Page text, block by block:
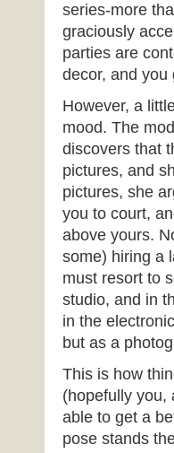
series-more
graciously
parties are
decor, and you
However, a
mood. The
discovers that
pictures, and
pictures, she
you to court,
above yours.
some) hiring a
must resort to
studio, and in
in the
but as a
This is how
(hopefully you,
able to get a
pose stands